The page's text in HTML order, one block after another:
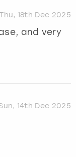
Thu, 18th Dec 2025
and very
14th Dec 2025